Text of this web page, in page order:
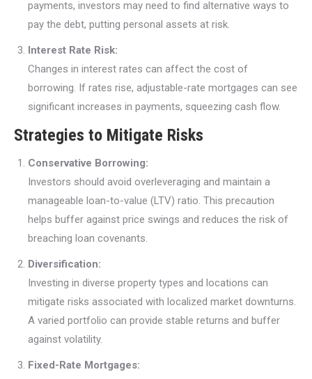
payments, investors may need to find alternative ways to
pay the debt, putting personal assets at risk.
Interest Rate Risk:
Changes in interest rates can affect the cost of
borrowing. If rates rise, adjustable-rate mortgages can see
significant increases in payments, squeezing cash flow.
Strategies to Mitigate Risks
Conservative Borrowing:
Investors should avoid overleveraging and maintain a
manageable loan-to-value (LTV) ratio. This precaution
helps buffer against price swings and reduces the risk of
breaching loan covenants.
Diversification:
Investing in diverse property types and locations can
mitigate risks associated with localized market downturns.
A varied portfolio can provide stable returns and buffer
against volatility.
Fixed-Rate Mortgages: